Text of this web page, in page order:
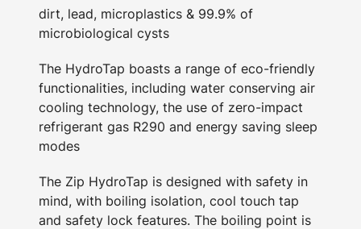
dirt, lead, microplastics & 99.9% of
microbiological cysts
The HydroTap boasts a range of eco-friendly
functionalities, including water conserving air
cooling technology, the use of zero-impact
refrigerant gas R290 and energy saving sleep
modes
The Zip HydroTap is designed with safety in
mind, with boiling isolation, cool touch tap
and safety lock features. The boiling point is